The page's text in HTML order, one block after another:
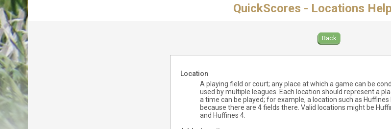
QuickScores - Locations
Back
Location
A playing field or court; any place at which a game can be
used by multiple leagues. Each location should represent a
a time can be played; for example, a location such as Huffines
because there are 4 fields there. Valid locations might be
and Huffines 4.